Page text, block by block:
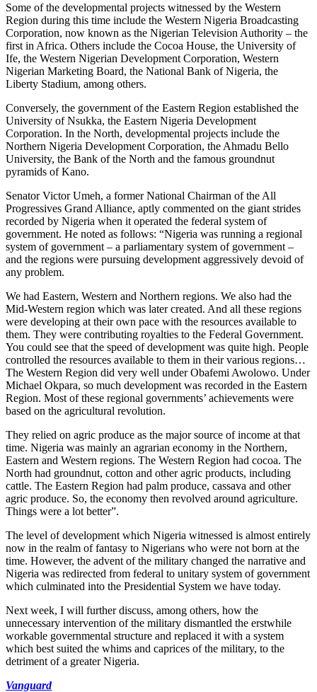
Some of the developmental projects witnessed by the Western
Region during this time include the Western Nigeria Broadcasting
Corporation, now known as the Nigerian Television Authority – the
first in Africa. Others include the Cocoa House, the University of
Ife, the Western Nigerian Development Corporation, Western
Nigerian Marketing Board, the National Bank of Nigeria, the
Liberty Stadium, among others.
Conversely, the government of the Eastern Region established the
University of Nsukka, the Eastern Nigeria Development
Corporation. In the North, developmental projects include the
Northern Nigeria Development Corporation, the Ahmadu Bello
University, the Bank of the North and the famous groundnut
pyramids of Kano.
Senator Victor Umeh, a former National Chairman of the All
Progressives Grand Alliance, aptly commented on the giant strides
recorded by Nigeria when it operated the federal system of
government. He noted as follows: “Nigeria was running a regional
system of government – a parliamentary system of government –
and the regions were pursuing development aggressively devoid of
any problem.
We had Eastern, Western and Northern regions. We also had the
Mid-Western region which was later created. And all these regions
were developing at their own pace with the resources available to
them. They were contributing royalties to the Federal Government.
You could see that the speed of development was quite high. People
controlled the resources available to them in their various regions…
The Western Region did very well under Obafemi Awolowo. Under
Michael Okpara, so much development was recorded in the Eastern
Region. Most of these regional governments’ achievements were
based on the agricultural revolution.
They relied on agric produce as the major source of income at that
time. Nigeria was mainly an agrarian economy in the Northern,
Eastern and Western regions. The Western Region had cocoa. The
North had groundnut, cotton and other agric products, including
cattle. The Eastern Region had palm produce, cassava and other
agric produce. So, the economy then revolved around agriculture.
Things were a lot better”.
The level of development which Nigeria witnessed is almost entirely
now in the realm of fantasy to Nigerians who were not born at the
time. However, the advent of the military changed the narrative and
Nigeria was redirected from federal to unitary system of government
which culminated into the Presidential System we have today.
Next week, I will further discuss, among others, how the
unnecessary intervention of the military dismantled the erstwhile
workable governmental structure and replaced it with a system
which best suited the whims and caprices of the military, to the
detriment of a greater Nigeria.
Vanguard